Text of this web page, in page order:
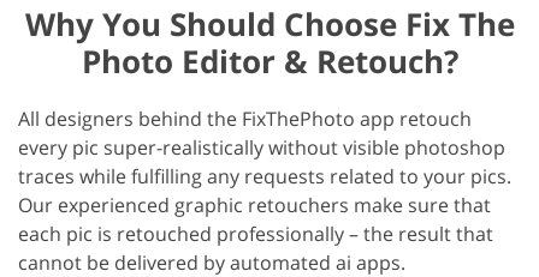
Why You Should Choose Fix The
Photo Editor & Retouch?
All designers behind the FixThePhoto app retouch
every pic super-realistically without visible photoshop
traces while fulfilling any requests related to your pics.
Our experienced graphic retouchers make sure that
each pic is retouched professionally – the result that
cannot be delivered by automated ai apps.